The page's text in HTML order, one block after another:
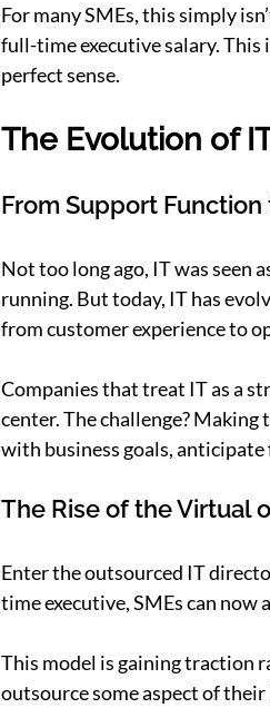
For many SMEs, this simply
full-time executive salary. This
perfect sense.
The Evolution of
From Support
Not too long ago, IT was seen
running. But today, IT has
from customer experience to
Companies that treat IT as a
center. The challenge?
with business goals,
The Rise of the Virtual
Enter the outsourced IT
time executive, SMEs can now
This model is gaining traction
outsource some aspect of